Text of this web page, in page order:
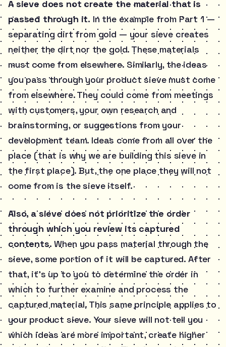
A sieve does not create the material that is
passed through it. In the example from Part 1 —
separating dirt from gold — your sieve creates
neither the dirt nor the gold. These materials
must come from elsewhere. Similarly, the ideas
you pass through your product sieve must come
from elsewhere. They could come from meetings
with customers, your own research and
brainstorming, or suggestions from your
development team. Ideas come from all over the
place (that is why we are building this sieve in
the first place). But, the one place they will not
come from is the sieve itself.
Also, a sieve does not prioritize the order
through which you review its captured
contents. When you pass material through the
sieve, some portion of it will be captured. After
that, it’s up to you to determine the order in
which to further examine and process the
captured material. This same principle applies to
your product sieve. Your sieve will not tell you
which ideas are more important, create higher